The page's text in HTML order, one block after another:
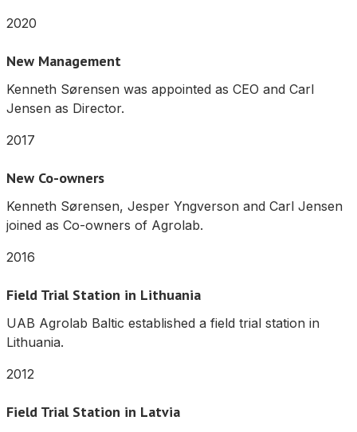
2020
New Management
Kenneth Sørensen was appointed as CEO and Carl
Jensen as Director.
2017
New Co-owners
Kenneth Sørensen, Jesper Yngverson and Carl Jensen
joined as Co-owners of Agrolab.
2016
Field Trial Station in Lithuania
UAB Agrolab Baltic established a field trial station in
Lithuania.
2012
Field Trial Station in Latvia